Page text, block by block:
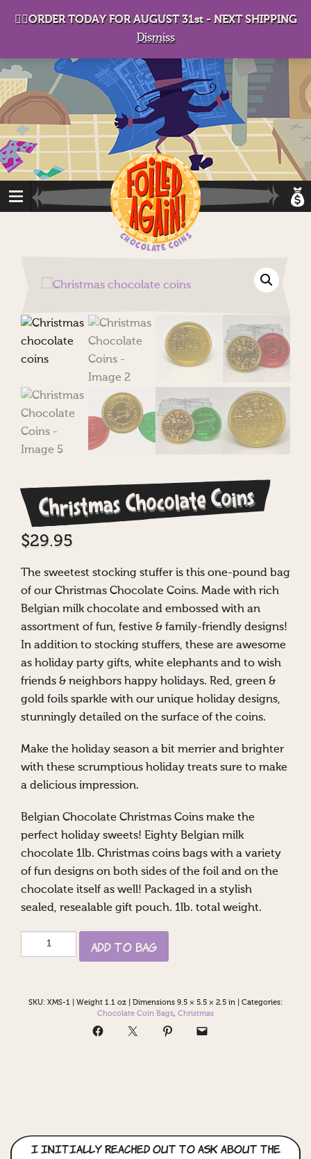
Christmas Chocolate Coins
$29.95
The sweetest stocking stuffer is this one-pound bag
of our Christmas Chocolate Coins. Made with rich
Belgian milk chocolate and embossed with an
assortment of fun, festive & family-friendly designs!
In addition to stocking stuffers, these are awesome
as holiday party gifts, white elephants and to wish
friends & neighbors happy holidays. Red, green &
gold foils sparkle with our unique holiday designs,
stunningly detailed on the surface of the coins.
Make the holiday season a bit merrier and brighter
with these scrumptious holiday treats sure to make
a delicious impression.
Belgian Chocolate Christmas Coins make the
perfect holiday sweets! Eighty Belgian milk
chocolate 1lb. Christmas coins bags with a variety
of fun designs on both sides of the foil and on the
chocolate itself as well! Packaged in a stylish
sealed, resealable gift pouch. 1lb. total weight.
Christmas
Add to Bag
SKU: XMS-1 Weight 1.1 oz Dimensions 9.5 × 5.5 × 2.5 in
Categories:
Chocolate Coin Bags, Christmas
I initially reached out to ask about the
👉🏻ORDER TODAY FOR AUGUST 31st - NEXT SHIPPING
Dismiss